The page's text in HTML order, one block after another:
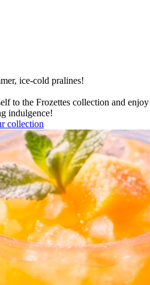
ice-cold pralines!
to the Frozettes collection and
indulgence!
collection